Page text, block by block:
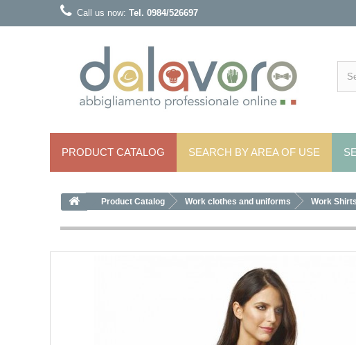
Call us now: Tel. 0984/526697
PRODUCT CATALOG SEARCH BY AREA OF ​​USE
Product Catalog Work clothes and uniforms Work Shirts